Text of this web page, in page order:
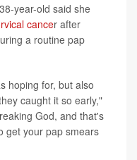
year-old said she
cancer after
a routine pap
hoping for, but also
caught it so early,"
God, and that's
get your pap smears